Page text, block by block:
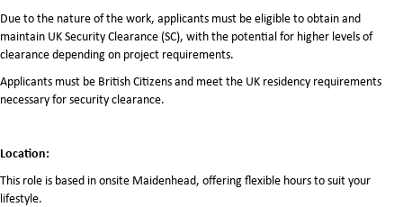
Due to the nature of the work, applicants must be eligible to obtain and
maintain UK Security Clearance (SC), with the potential for higher levels of
clearance depending on project requirements.
Applicants must be British Citizens and meet the UK residency requirements
necessary for security clearance.
Location:
This role is based in onsite Maidenhead, offering flexible hours to suit your
lifestyle.